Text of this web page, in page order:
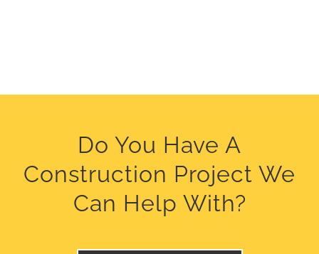
Do You Have A
Construction Project We
Can Help With?